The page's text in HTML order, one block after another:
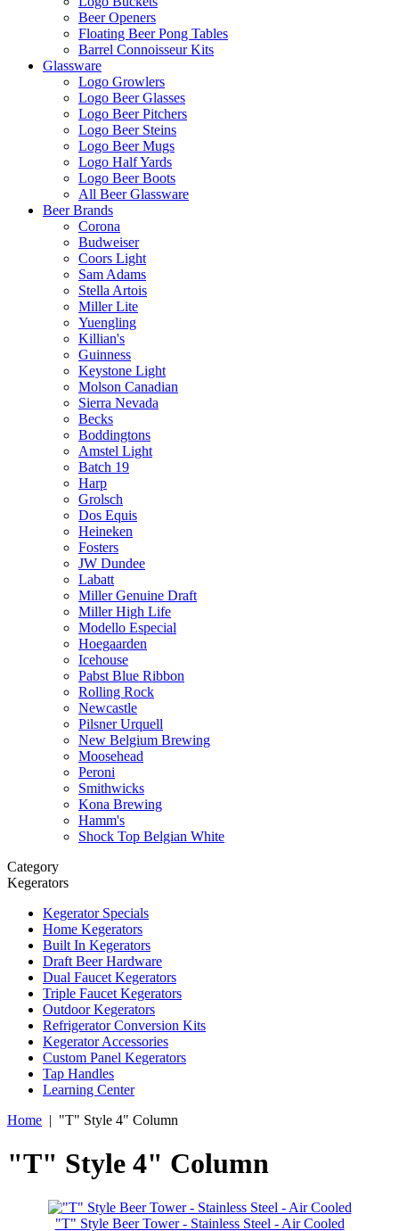
Beer Openers
Floating Beer Pong Tables
Barrel Connoisseur Kits
Glassware
Logo Growlers
Logo Beer Glasses
Logo Beer Pitchers
Logo Beer Steins
Logo Beer Mugs
Logo Half Yards
Logo Beer Boots
All Beer Glassware
Beer Brands
Corona
Budweiser
Coors Light
Sam Adams
Stella Artois
Miller Lite
Yuengling
Killian's
Guinness
Keystone Light
Molson Canadian
Sierra Nevada
Becks
Boddingtons
Amstel Light
Batch 19
Harp
Grolsch
Dos Equis
Heineken
Fosters
JW Dundee
Labatt
Miller Genuine Draft
Miller High Life
Modello Especial
Hoegaarden
Icehouse
Pabst Blue Ribbon
Rolling Rock
Newcastle
Pilsner Urquell
New Belgium Brewing
Moosehead
Peroni
Smithwicks
Kona Brewing
Hamm's
Shock Top Belgian White
Category
Kegerators
Kegerator Specials
Home Kegerators
Built In Kegerators
Draft Beer Hardware
Dual Faucet Kegerators
Triple Faucet Kegerators
Outdoor Kegerators
Refrigerator Conversion Kits
Kegerator Accessories
Custom Panel Kegerators
Tap Handles
Learning Center
Home | "T" Style 4" Column
"T" Style 4" Column
"T" Style Beer Tower - Stainless Steel - Air Cooled